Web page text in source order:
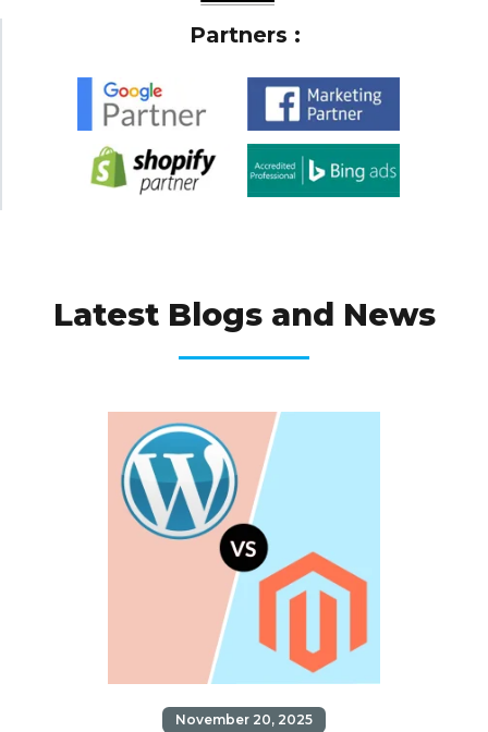
Partners :
Latest Blogs and News
November 20, 2025